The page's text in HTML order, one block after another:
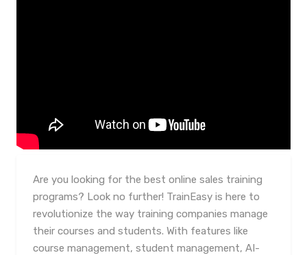
Are you looking for the best online sales training
programs? Look no further! TrainEasy is here to
revolutionize the way training companies manage
their courses and students. With features like
course management, student management, AI-